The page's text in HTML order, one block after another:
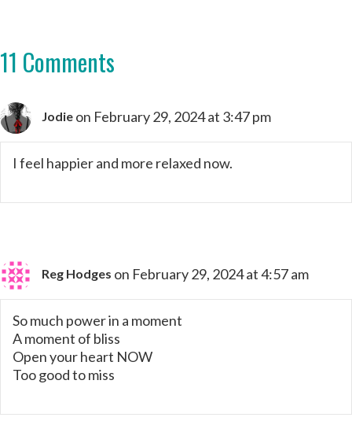
11 Comments
Jodie on February 29, 2024 at 3:47 pm
I feel happier and more relaxed now.
Reg Hodges on February 29, 2024 at 4:57 am
So much power in a moment
A moment of bliss
Open your heart NOW
Too good to miss